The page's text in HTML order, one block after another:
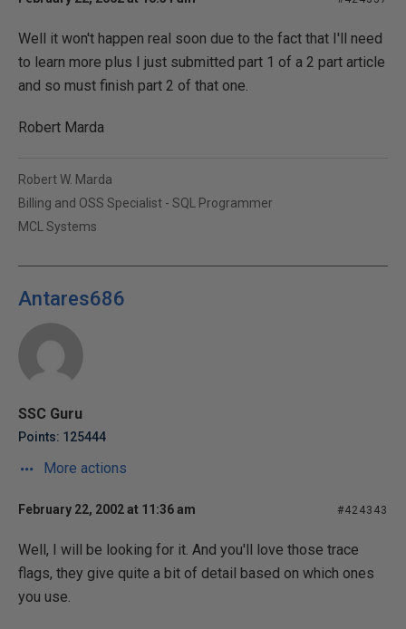
Well it won't happen real soon due to the fact that I'll need
to learn more plus I just submitted part 1 of a 2 part article
and so must finish part 2 of that one.
Robert Marda
Robert W. Marda
Billing and OSS Specialist - SQL Programmer
MCL Systems
Antares686
SSC Guru
Points: 125444
More actions
February 22, 2002 at 11:36 am #424343
Well, I will be looking for it. And you'll love those trace
flags, they give quite a bit of detail based on which ones
you use.